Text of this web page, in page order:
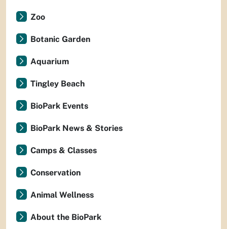
Zoo
Botanic Garden
Aquarium
Tingley Beach
BioPark Events
BioPark News & Stories
Camps & Classes
Conservation
Animal Wellness
About the BioPark